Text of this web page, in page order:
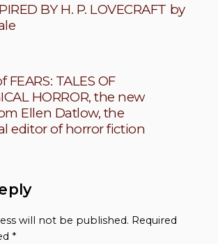
BY H. P. LOVECRAFT by
TALES OF
HORROR, the new
Ellen Datlow, the
editor of horror fiction
will not be published. Required
*